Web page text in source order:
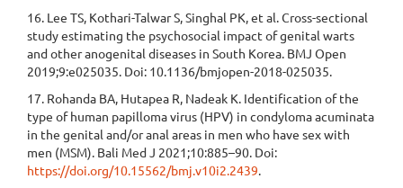
16. Lee TS, Kothari-Talwar S, Singhal PK, et al. Cross-sectional
study estimating the psychosocial impact of genital warts
and other anogenital diseases in South Korea. BMJ Open
2019;9:e025035. Doi: 10.1136/bmjopen-2018-025035.
17. Rohanda BA, Hutapea R, Nadeak K. Identification of the
type of human papilloma virus (HPV) in condyloma acuminata
in the genital and/or anal areas in men who have sex with
men (MSM). Bali Med J 2021;10:885–90. Doi:
https://doi.org/10.15562/bmj.v10i2.2439.